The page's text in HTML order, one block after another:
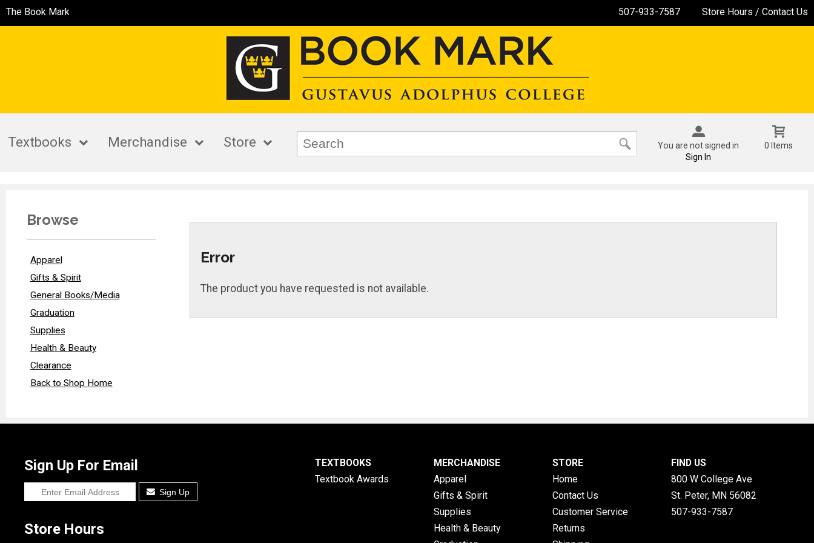
The Book Mark 507-933-7587 Store Hours / Contact Us
Textbooks Merchandise Store
You are not signed in
Sign In
0 Items
Browse
Apparel
Gifts & Spirit
General Books/Media
Graduation
Supplies
Health & Beauty
Clearance
Back to Shop Home
Error
The product you have requested is not available.
Sign Up For Email
Sign Up
Store Hours
TEXTBOOKS
Textbook Awards
MERCHANDISE
Apparel
Gifts & Spirit
Supplies
Health & Beauty
STORE
Home
Contact Us
Customer Service
Returns
FIND US
800 W College Ave
St. Peter, MN 56082
507-933-7587